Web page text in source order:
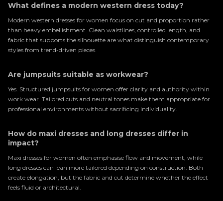
What defines a modern western dress today?
Modern western dresses for women focus on cut and proportion rather
than heavy embellishment. Clean waistlines, controlled length, and
fabric that supports the silhouette are what distinguish contemporary
styles from trend-driven pieces.
Are jumpsuits suitable as workwear?
Yes. Structured jumpsuits for women offer clarity and authority within
work wear. Tailored cuts and neutral tones make them appropriate for
professional environments without sacrificing individuality.
How do maxi dresses and long dresses differ in
impact?
Maxi dresses for women often emphasise flow and movement, while
long dresses can lean more tailored depending on construction. Both
create elongation, but the fabric and cut determine whether the effect
feels fluid or architectural.